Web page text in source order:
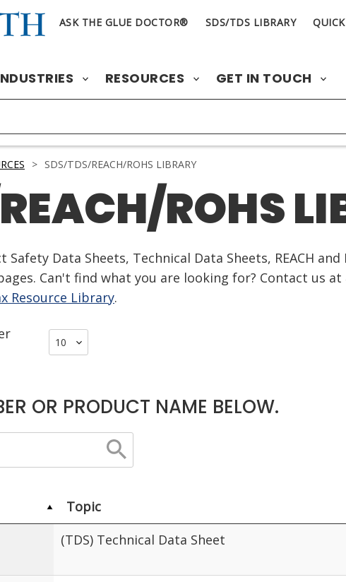
ASK THE GLUE DOCTOR® SDS/TDS LIBRARY
RESOURCES GET IN TOUCH
> SDS/TDS/REACH/ROHS LIBRARY
ROHS
Data Sheets, Technical Data Sheets, REACH
Can't find what you are looking for? Contact us at
Resource Library.
OR PRODUCT NAME BELOW.
Topic
(TDS) Technical Data Sheet